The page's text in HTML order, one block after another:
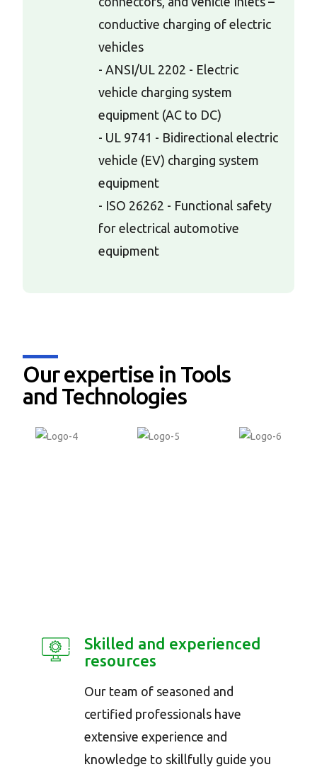
conductive charging of electric
vehicles
- ANSI/UL 2202 - Electric
vehicle charging system
equipment (AC to DC)
- UL 9741 - Bidirectional electric
vehicle (EV) charging system
equipment
- ISO 26262 - Functional safety
for electrical automotive
equipment
Our expertise in Tools
and Technologies
Skilled and experienced
resources
Our team of seasoned and
certified professionals have
extensive experience and
knowledge to skillfully guide you